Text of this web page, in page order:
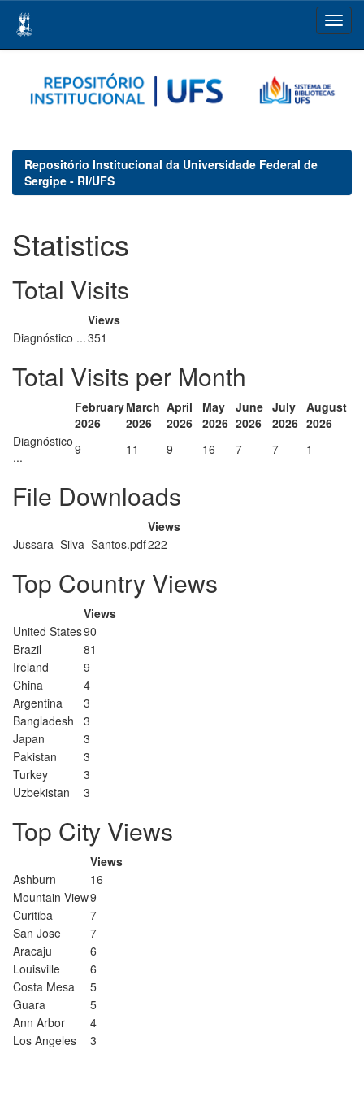
navigation
Repositório Institucional da Universidade Federal de
Sergipe - RI/UFS
Statistics
Total Visits
Views
Diagnóstico ...351
Total Visits per Month
February
2026
March
2026
April
2026
May
2026
June
2026
July
2026
August
2026
Diagnóstico
...
9 11 9 16 7 7 1
File Downloads
Views
Jussara_Silva_Santos.pdf222
Top Country Views
Views
United States90
Brazil
81
Ireland
9
China
4
Argentina
3
Bangladesh
3
Japan
3
Pakistan
3
Turkey
3
Uzbekistan
3
Top City Views
Views
Ashburn
16
Mountain View9
Curitiba
7
San Jose
7
Aracaju
6
Louisville
6
Costa Mesa
5
Guara
5
Ann Arbor
4
Los Angeles
3